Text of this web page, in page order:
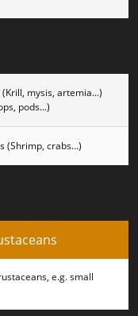
mysis, artemia...)
pods...)
(Shrimp, crabs...)
e.g. small